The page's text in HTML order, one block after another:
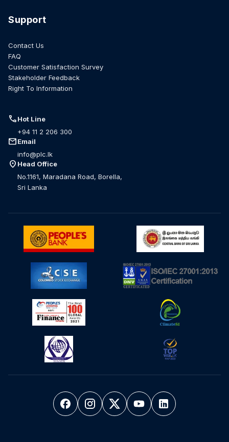
Support
Contact Us
FAQ
Customer Satisfaction Survey
Stakeholder Feedback
Right To Information
callHot Line
+94 11 2 206 300
mailEmail
info@plc.lk
location_on Head Office
No.1161, Maradana Road, Borella,
Sri Lanka